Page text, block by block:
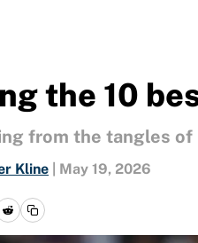
the 10
from the tangles of
Kline May 19, 2026